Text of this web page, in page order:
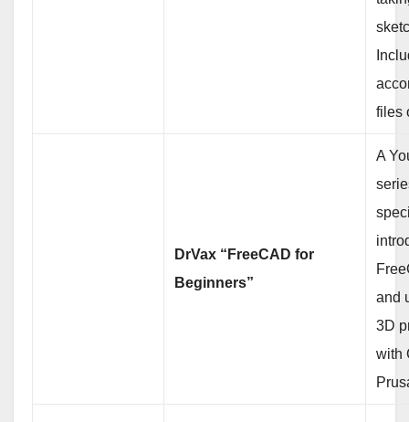
files
DrVax “FreeCAD for
Beginners”
A
and
3D
with